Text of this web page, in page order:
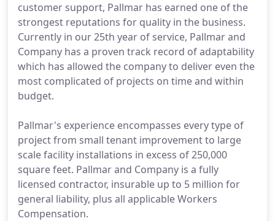
customer support, Pallmar has earned one of the
strongest reputations for quality in the business.
Currently in our 25th year of service, Pallmar and
Company has a proven track record of adaptability
which has allowed the company to deliver even the
most complicated of projects on time and within
budget.
Pallmar's experience encompasses every type of
project from small tenant improvement to large
scale facility installations in excess of 250,000
square feet. Pallmar and Company is a fully
licensed contractor, insurable up to 5 million for
general liability, plus all applicable Workers
Compensation.